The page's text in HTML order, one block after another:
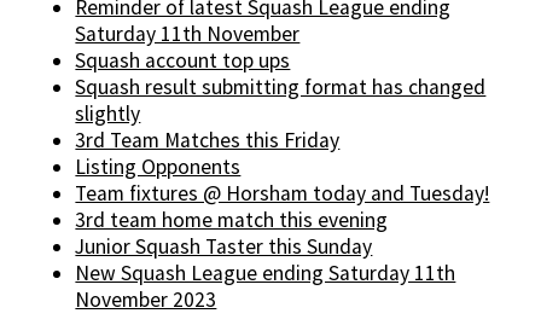
Reminder of latest Squash League ending
Saturday 11th November
Squash account top ups
Squash result submitting format has changed
slightly
3rd Team Matches this Friday
Listing Opponents
Team fixtures @ Horsham today and Tuesday!
3rd team home match this evening
Junior Squash Taster this Sunday
New Squash League ending Saturday 11th
November 2023